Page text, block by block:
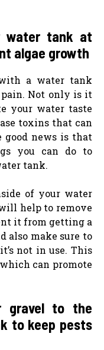
water tank at
algae growth
a water tank
pain. Not only is it
your water taste
toxins that can
good news is that
you can do to
tank.
of your water
help to remove
it from getting a
also make sure to
not in use. This
can promote
gravel to the
to keep pests